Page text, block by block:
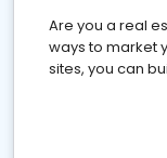
Are you a real
ways to market
sites, you can